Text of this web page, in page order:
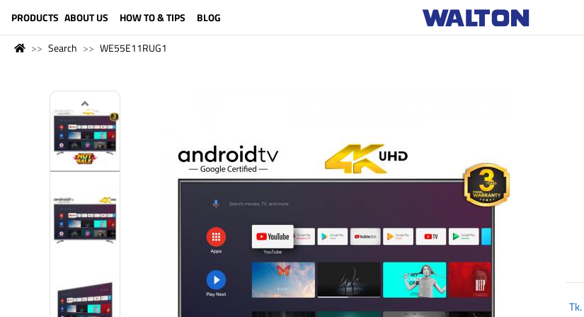
PRODUCTS ABOUT US HOW TO & TIPS BLOG
Search WE55E11RUG1
Tk.